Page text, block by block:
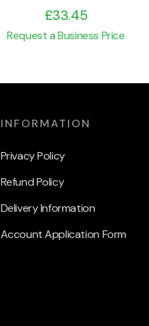
£33.45
Request a Business Price
INFORMATION
Privacy Policy
Refund Policy
Delivery Information
Account Application Form